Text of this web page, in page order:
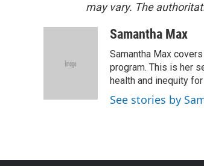
may vary. The
Samantha Max
Samantha Max
program. This is her
health and inequity
See stories by